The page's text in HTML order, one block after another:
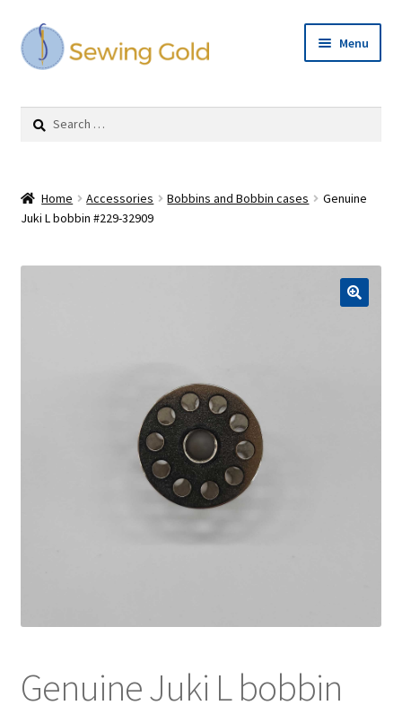
Skip
to
Skip
to
Menu
child
Checkout
Expand
child
Search
Home Accessories Bobbins and Bobbin cases
Genuine
Juki L bobbin #229-32909
Genuine Juki L bobbin